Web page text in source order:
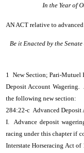
In the Year of
AN ACT relative to
Be it Enacted by the
1 New Section; Pari-Mutuel
Deposit Account Wagering.
the following new section:
284:22-c Advanced Deposit
I. Advance deposit
racing under this chapter if
Interstate Horseracing Act of